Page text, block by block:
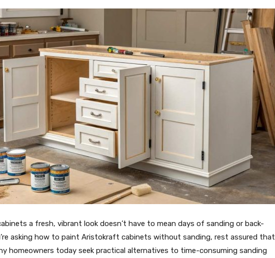
a fresh, vibrant look doesn’t have to mean days of sanding or back-
asking how to paint Aristokraft cabinets without sanding, rest assured that
homeowners today seek practical alternatives to time-consuming sanding